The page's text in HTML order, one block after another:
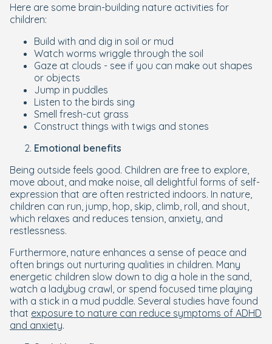
Here are some brain-building nature activities for
children:
Build with and dig in soil or mud
Watch worms wriggle through the soil
Gaze at clouds - see if you can make out shapes
or objects
Jump in puddles
Listen to the birds sing
Smell fresh-cut grass
Construct things with twigs and stones
Emotional benefits
Being outside feels good. Children are free to explore,
move about, and make noise, all delightful forms of self-
expression that are often restricted indoors. In nature,
children can run, jump, hop, skip, climb, roll, and shout,
which relaxes and reduces tension, anxiety, and
restlessness.
Furthermore, nature enhances a sense of peace and
often brings out nurturing qualities in children. Many
energetic children slow down to dig a hole in the sand,
watch a ladybug crawl, or spend focused time playing
with a stick in a mud puddle. Several studies have found
that exposure to nature can reduce symptoms of ADHD
and anxiety.